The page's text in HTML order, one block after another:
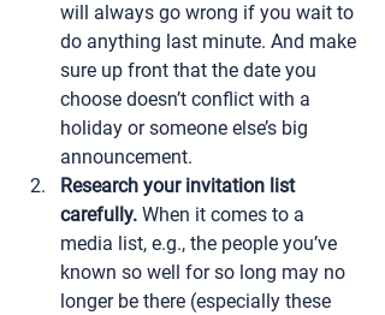
will always go wrong if you wait to
do anything last minute. And make
sure up front that the date you
choose doesn’t conflict with a
holiday or someone else’s big
announcement.
Research your invitation list
carefully. When it comes to a
media list, e.g., the people you’ve
known so well for so long may no
longer be there (especially these